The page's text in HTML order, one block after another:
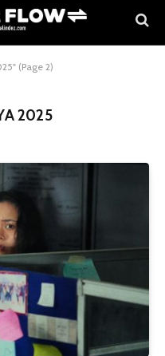
(Page 2)
2025